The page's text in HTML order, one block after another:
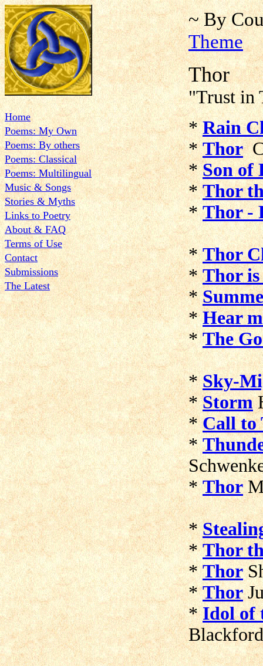
Home
Poems: My Own
Poems: By others
Poems: Classical
Poems: Multilingual
Music & Songs
Stories & Myths
Links to Poetry
About & FAQ
Terms of Use
Contact
Submissions
The Latest
~ By
Theme
Thor
"Trust in
*Rain
*Thor
*Son of
*Thor
*Thor -
*Thor
*Thor
*
*Hear
*The
*Sky-
*Storm
*Call to
*
*Thor
*
*Thor
*Thor
*Thor
*Idol of
Blackford